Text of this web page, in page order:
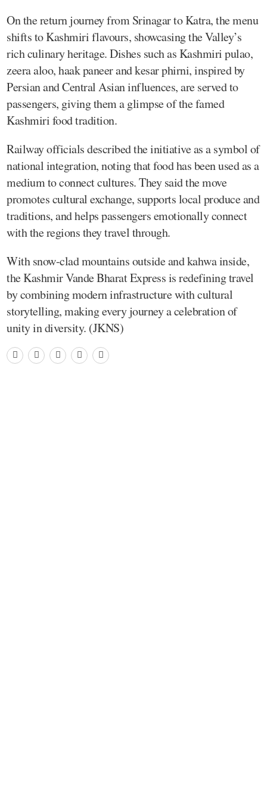
On the return journey from Srinagar to Katra, the menu
shifts to Kashmiri flavours, showcasing the Valley’s
rich culinary heritage. Dishes such as Kashmiri pulao,
zeera aloo, haak paneer and kesar phirni, inspired by
Persian and Central Asian influences, are served to
passengers, giving them a glimpse of the famed
Kashmiri food tradition.
Railway officials described the initiative as a symbol of
national integration, noting that food has been used as a
medium to connect cultures. They said the move
promotes cultural exchange, supports local produce and
traditions, and helps passengers emotionally connect
with the regions they travel through.
With snow-clad mountains outside and kahwa inside,
the Kashmir Vande Bharat Express is redefining travel
by combining modern infrastructure with cultural
storytelling, making every journey a celebration of
unity in diversity. (JKNS)